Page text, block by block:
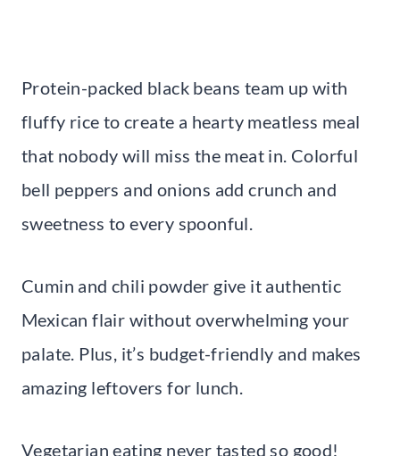
Protein-packed black beans team up with
fluffy rice to create a hearty meatless meal
that nobody will miss the meat in. Colorful
bell peppers and onions add crunch and
sweetness to every spoonful.
Cumin and chili powder give it authentic
Mexican flair without overwhelming your
palate. Plus, it’s budget-friendly and makes
amazing leftovers for lunch.
Vegetarian eating never tasted so good!